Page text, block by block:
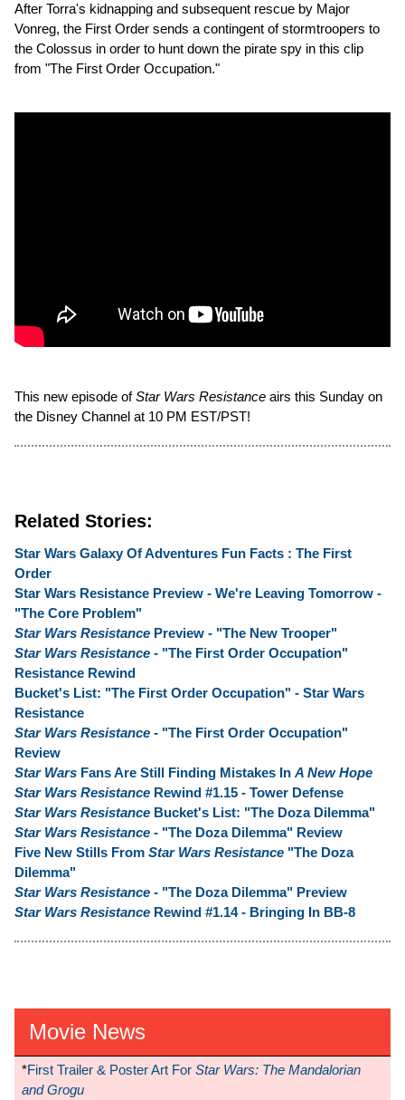
After Torra's kidnapping and subsequent rescue by Major
Vonreg, the First Order sends a contingent of stormtroopers to
the Colossus in order to hunt down the pirate spy in this clip
from "The First Order Occupation."
This new episode ofStar Wars Resistance airs this Sunday on
the Disney Channel at 10 PM EST/PST!
Related Stories:
Star Wars Galaxy Of Adventures Fun Facts : The First
Order
Star Wars Resistance Preview - We're Leaving Tomorrow -
"The Core Problem"
Star Wars Resistance Preview - "The New Trooper"
Star Wars Resistance - "The First Order Occupation"
Resistance Rewind
Bucket's List: "The First Order Occupation" - Star Wars
Resistance
Star Wars Resistance - "The First Order Occupation"
Review
Star Wars Fans Are Still Finding Mistakes In A New Hope
Star Wars Resistance Rewind #1.15 - Tower Defense
Star Wars Resistance Bucket's List: "The Doza Dilemma"
Star Wars Resistance - "The Doza Dilemma" Review
Five New Stills From Star Wars Resistance "The Doza
Dilemma"
Star Wars Resistance - "The Doza Dilemma" Preview
Star Wars Resistance Rewind #1.14 - Bringing In BB-8
Movie News
*First Trailer & Poster Art For Star Wars: The Mandalorian
and Grogu